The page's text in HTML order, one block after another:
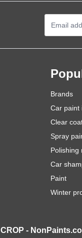
Brands
Car paint
Clear
Spray
Polishing
Car
Paint
Winter
CROP -